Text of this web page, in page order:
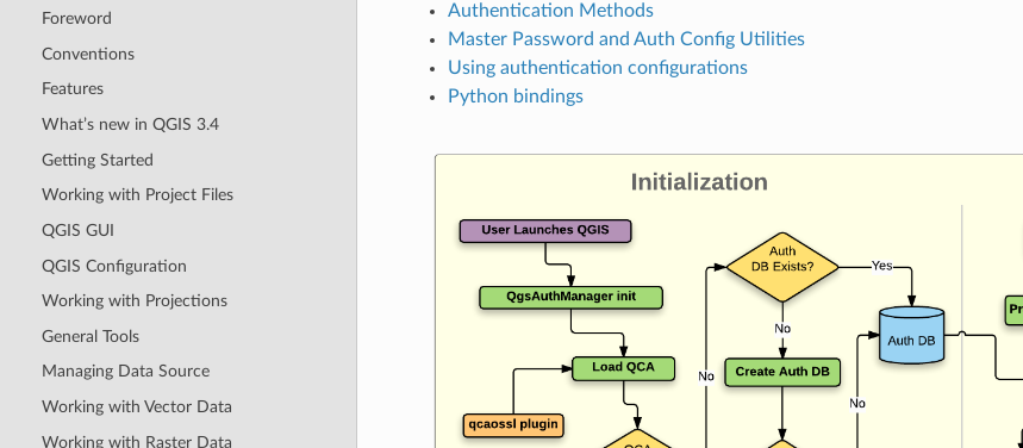
Foreword
Conventions
Features
What’s new in QGIS 3.4
Getting Started
Working with Project Files
QGIS GUI
QGIS Configuration
Working with Projections
General Tools
Managing Data Source
Working with Vector Data
Working with Raster Data
Authentication Methods
Master Password and Auth Config Utilities
Using authentication configurations
Python bindings